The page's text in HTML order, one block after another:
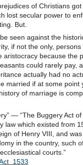
of Christians
lost secular power to
But.
seen against the
if not the only, persons
aristocracy because the
could rarely pay,
actually had no
married if at some point
of marriage is
— “The Buggery Act
law which existed from
of Henry VIII, and
in the country, such
courts.”